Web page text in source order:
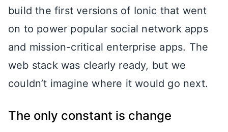
build the first versions of Ionic that went
on to power popular social network apps
and mission-critical enterprise apps. The
web stack was clearly ready, but we
couldn’t imagine where it would go next.
The only constant is change